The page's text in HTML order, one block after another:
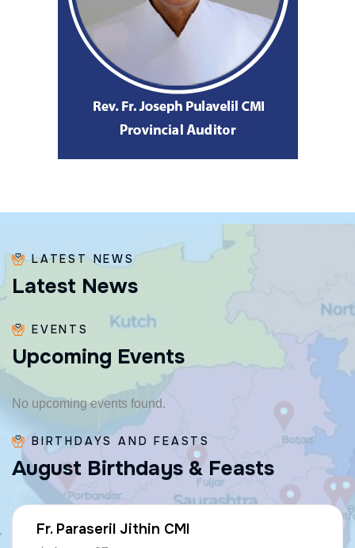
LATEST NEWS
Latest News
EVENTS
Upcoming Events
No upcoming events found.
BIRTHDAYS AND FEASTS
August Birthdays & Feasts
Fr. Paraseril Jithin CMI